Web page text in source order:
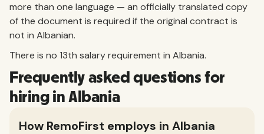
more than one language — an officially translated copy
of the document is required if the original contract is
not in Albanian.
There is no 13th salary requirement in Albania.
Frequently asked questions for
hiring in Albania
How RemoFirst employs in Albania